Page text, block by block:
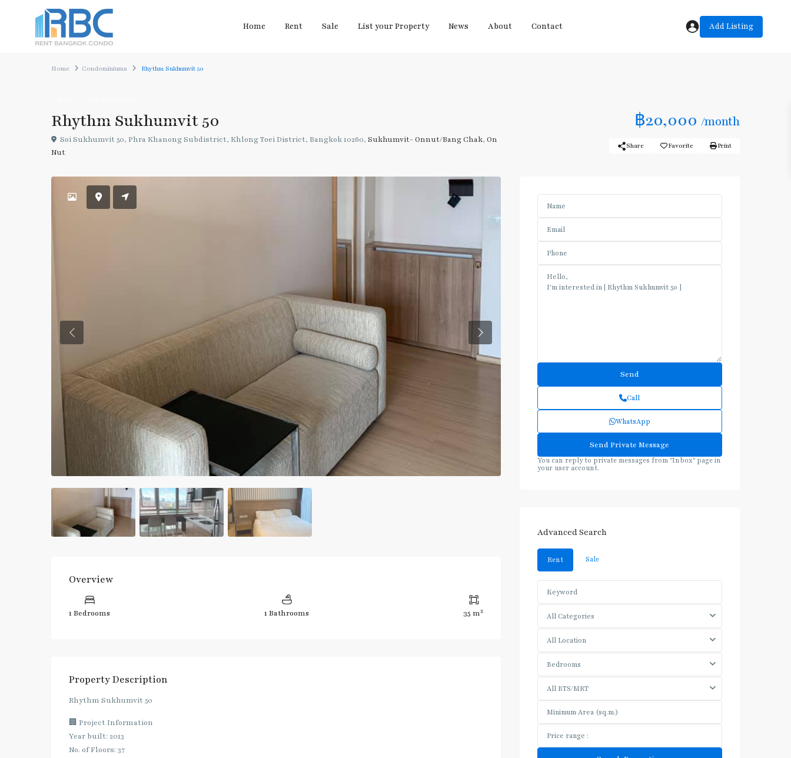
Home Rent Sale List your Property News About Contact Add Listing
Home Condominiums Rhythm Sukhumvit 50
Rhythm Sukhumvit 50 ฿20,000 /month
Soi Sukhumvit 50, Phra Khanong Subdistrict, Khlong Toei District, Bangkok 10260, Sukhumvit- Onnut/Bang Chak, On
Nut
Share Favorite Print
Previous Previous
Overview
1 Bedrooms 1 Bathrooms 35 m2
Property Description
Rhythm​ Sukhumvit 50
🏢 Project Information
Year built: 2013
No. of Floors: 37
Call
WhatsApp
You can reply to private messages from "Inbox" page in
your user account.
Advanced Search
Rent Sale
All Categories
All Location
Bedrooms
All BTS/MRT